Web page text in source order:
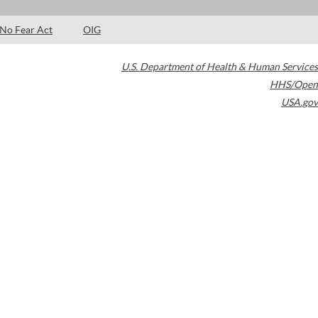
No Fear Act OIG
U.S. Department of Health & Human Services
HHS/Open
USA.gov